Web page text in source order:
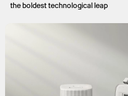
the boldest technological leap